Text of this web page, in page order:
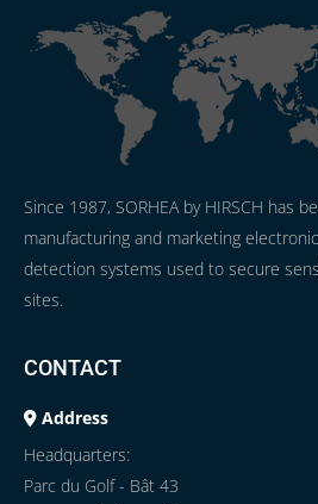
Since 1987, SORHEA by HIRSCH has
manufacturing and marketing
detection systems used to secure
sites.
CONTACT
Address
Headquarters:
Parc du Golf - Bât 43